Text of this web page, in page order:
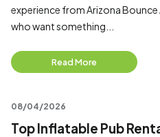
experience from Arizona
who want something...
Read More
08/04/2026
Top Inflatable Pub